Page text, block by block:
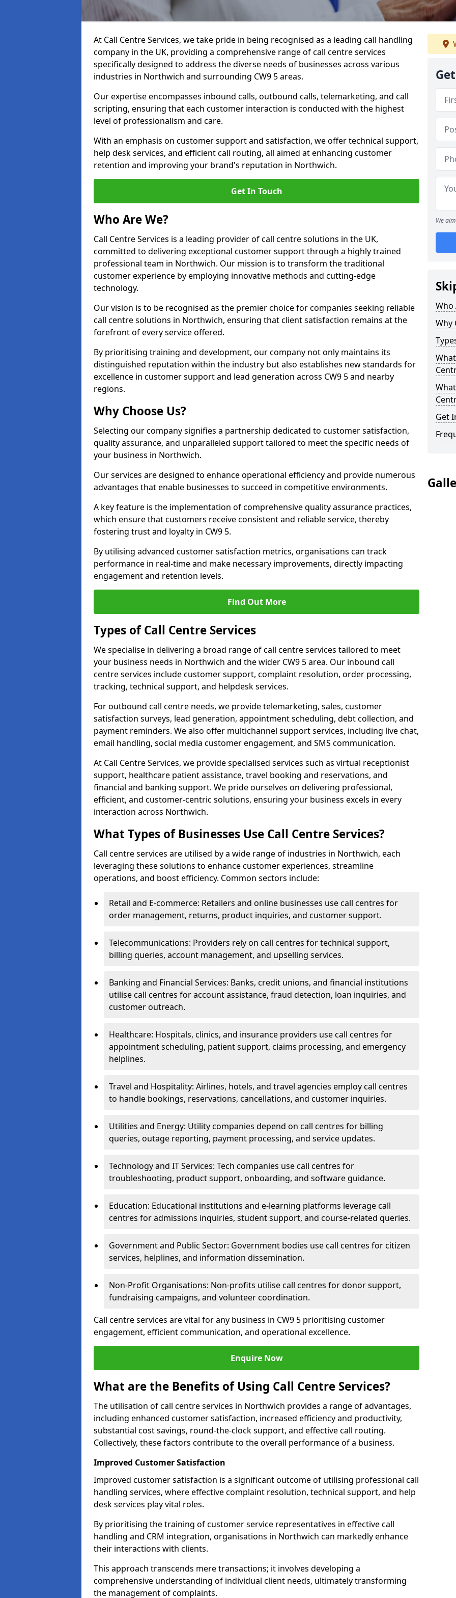
At Call Centre Services, we take pride in being recognised as a leading call handling
company in the UK, providing a comprehensive range of call centre services
specifically designed to address the diverse needs of businesses across various
industries in Northwich and surrounding CW9 5 areas.
Our expertise encompasses inbound calls, outbound calls, telemarketing, and call
scripting, ensuring that each customer interaction is conducted with the highest
level of professionalism and care.
With an emphasis on customer support and satisfaction, we offer technical support,
help desk services, and efficient call routing, all aimed at enhancing customer
retention and improving your brand's reputation in Northwich.
Get In Touch
Who Are We?
Call Centre Services is a leading provider of call centre solutions in the UK,
committed to delivering exceptional customer support through a highly trained
professional team in Northwich. Our mission is to transform the traditional
customer experience by employing innovative methods and cutting-edge
technology.
Our vision is to be recognised as the premier choice for companies seeking reliable
call centre solutions in Northwich, ensuring that client satisfaction remains at the
forefront of every service offered.
By prioritising training and development, our company not only maintains its
distinguished reputation within the industry but also establishes new standards for
excellence in customer support and lead generation across CW9 5 and nearby
regions.
Why Choose Us?
Selecting our company signifies a partnership dedicated to customer satisfaction,
quality assurance, and unparalleled support tailored to meet the specific needs of
your business in Northwich.
Our services are designed to enhance operational efficiency and provide numerous
advantages that enable businesses to succeed in competitive environments.
A key feature is the implementation of comprehensive quality assurance practices,
which ensure that customers receive consistent and reliable service, thereby
fostering trust and loyalty in CW9 5.
By utilising advanced customer satisfaction metrics, organisations can track
performance in real-time and make necessary improvements, directly impacting
engagement and retention levels.
Find Out More
Types of Call Centre Services
We specialise in delivering a broad range of call centre services tailored to meet
your business needs in Northwich and the wider CW9 5 area. Our inbound call
centre services include customer support, complaint resolution, order processing,
tracking, technical support, and helpdesk services.
For outbound call centre needs, we provide telemarketing, sales, customer
satisfaction surveys, lead generation, appointment scheduling, debt collection, and
payment reminders. We also offer multichannel support services, including live chat,
email handling, social media customer engagement, and SMS communication.
At Call Centre Services, we provide specialised services such as virtual receptionist
support, healthcare patient assistance, travel booking and reservations, and
financial and banking support. We pride ourselves on delivering professional,
efficient, and customer-centric solutions, ensuring your business excels in every
interaction across Northwich.
What Types of Businesses Use Call Centre Services?
Call centre services are utilised by a wide range of industries in Northwich, each
leveraging these solutions to enhance customer experiences, streamline
operations, and boost efficiency. Common sectors include:
Retail and E-commerce: Retailers and online businesses use call centres for
order management, returns, product inquiries, and customer support.
Telecommunications: Providers rely on call centres for technical support,
billing queries, account management, and upselling services.
Banking and Financial Services: Banks, credit unions, and financial institutions
utilise call centres for account assistance, fraud detection, loan inquiries, and
customer outreach.
Healthcare: Hospitals, clinics, and insurance providers use call centres for
appointment scheduling, patient support, claims processing, and emergency
helplines.
Travel and Hospitality: Airlines, hotels, and travel agencies employ call centres
to handle bookings, reservations, cancellations, and customer inquiries.
Utilities and Energy: Utility companies depend on call centres for billing
queries, outage reporting, payment processing, and service updates.
Technology and IT Services: Tech companies use call centres for
troubleshooting, product support, onboarding, and software guidance.
Education: Educational institutions and e-learning platforms leverage call
centres for admissions inquiries, student support, and course-related queries.
Government and Public Sector: Government bodies use call centres for citizen
services, helplines, and information dissemination.
Non-Profit Organisations: Non-profits utilise call centres for donor support,
fundraising campaigns, and volunteer coordination.
Call centre services are vital for any business in CW9 5 prioritising customer
engagement, efficient communication, and operational excellence.
Enquire Now
What are the Benefits of Using Call Centre Services?
The utilisation of call centre services in Northwich provides a range of advantages,
including enhanced customer satisfaction, increased efficiency and productivity,
substantial cost savings, round-the-clock support, and effective call routing.
Collectively, these factors contribute to the overall performance of a business.
Improved Customer Satisfaction
Improved customer satisfaction is a significant outcome of utilising professional call
handling services, where effective complaint resolution, technical support, and help
desk services play vital roles.
By prioritising the training of customer service representatives in effective call
handling and CRM integration, organisations in Northwich can markedly enhance
their interactions with clients.
This approach transcends mere transactions; it involves developing a
comprehensive understanding of individual client needs, ultimately transforming
the management of complaints.
We
Who
Why
Get